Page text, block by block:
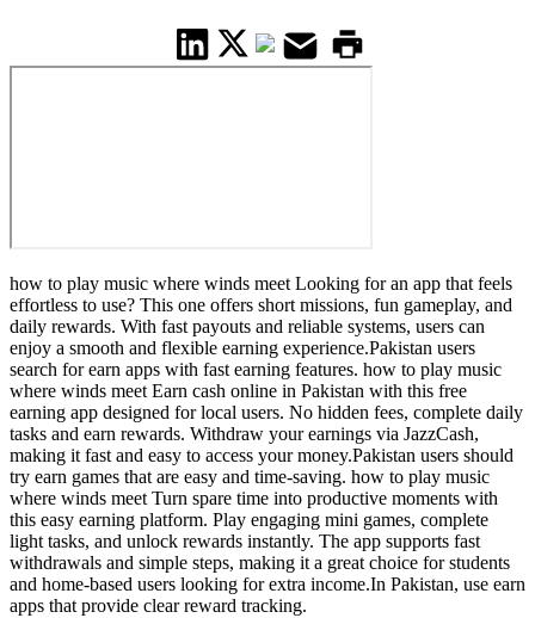
how to play music where winds meet Looking for an app that feels
effortless to use? This one offers short missions, fun gameplay, and
daily rewards. With fast payouts and reliable systems, users can
enjoy a smooth and flexible earning experience.Pakistan users
search for earn apps with fast earning features. how to play music
where winds meet Earn cash online in Pakistan with this free
earning app designed for local users. No hidden fees, complete daily
tasks and earn rewards. Withdraw your earnings via JazzCash,
making it fast and easy to access your money.Pakistan users should
try earn games that are easy and time-saving. how to play music
where winds meet Turn spare time into productive moments with
this easy earning platform. Play engaging mini games, complete
light tasks, and unlock rewards instantly. The app supports fast
withdrawals and simple steps, making it a great choice for students
and home-based users looking for extra income.In Pakistan, use earn
apps that provide clear reward tracking.